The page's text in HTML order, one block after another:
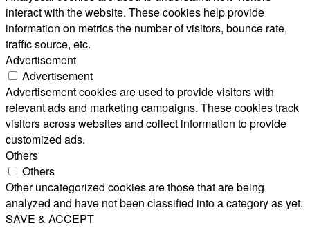
interact with the website. These cookies help provide
information on metrics the number of visitors, bounce rate,
traffic source, etc.
Advertisement
Advertisement
Advertisement cookies are used to provide visitors with
relevant ads and marketing campaigns. These cookies track
visitors across websites and collect information to provide
customized ads.
Others
Others
Other uncategorized cookies are those that are being
analyzed and have not been classified into a category as yet.
SAVE & ACCEPT